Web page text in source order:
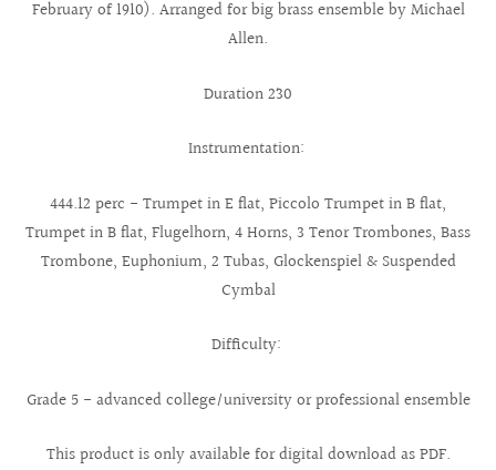
February of 1910). Arranged for big brass ensemble by Michael
Allen.
Duration 2´30
Instrumentation:
444.12 perc - Trumpet in E flat, Piccolo Trumpet in B flat,
Trumpet in B flat, Flugelhorn, 4 Horns, 3 Tenor Trombones, Bass
Trombone, Euphonium, 2 Tubas, Glockenspiel & Suspended
Cymbal
Difficulty:
Grade 5 - advanced college/university or professional ensemble
This product is only available for digital download as PDF.